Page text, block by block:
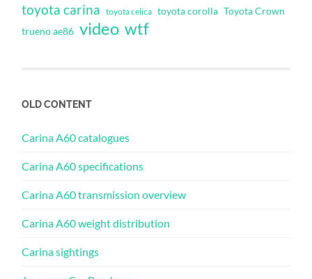
toyota carina toyota celica toyota corolla Toyota Crown
trueno ae86 video wtf
OLD CONTENT
Carina A60 catalogues
Carina A60 specifications
Carina A60 transmission overview
Carina A60 weight distribution
Carina sightings